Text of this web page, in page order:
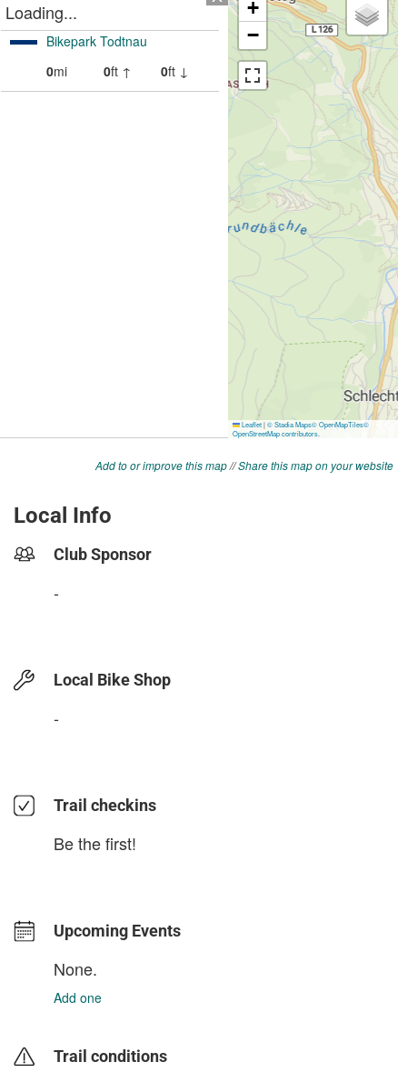
Add to or improve this map//Share this map on your website
Local Info
Club Sponsor
-
Local Bike Shop
-
Trail checkins
Be the first!
Upcoming Events
None.
Add one
Trail conditions